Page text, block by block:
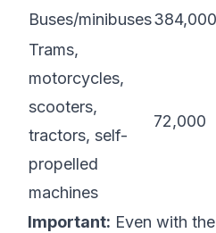
Buses/minibuses384,000
Trams,
motorcycles,
scooters,
tractors, self-
propelled
machines
72,000
Important: Even with